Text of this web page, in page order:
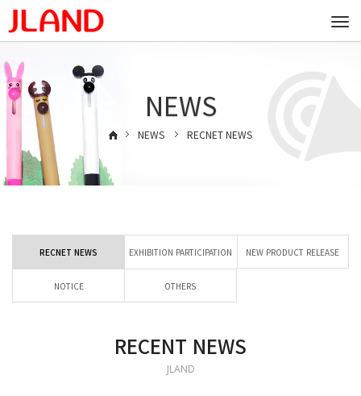
NEWS
NEWS RECNET NEWS
RECNET NEWS EXHIBITION PARTICIPATION NEW PRODUCT RELEASE
NOTICE OTHERS
RECENT NEWS
JLAND